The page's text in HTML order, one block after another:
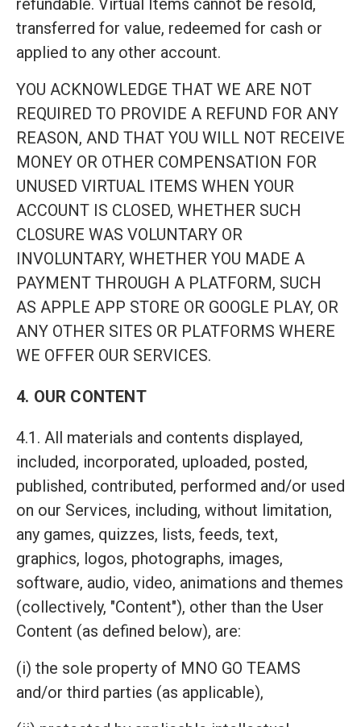
transferred for value, redeemed for cash or
applied to any other account.
YOU ACKNOWLEDGE THAT WE ARE NOT
REQUIRED TO PROVIDE A REFUND FOR ANY
REASON, AND THAT YOU WILL NOT RECEIVE
MONEY OR OTHER COMPENSATION FOR
UNUSED VIRTUAL ITEMS WHEN YOUR
ACCOUNT IS CLOSED, WHETHER SUCH
CLOSURE WAS VOLUNTARY OR
INVOLUNTARY, WHETHER YOU MADE A
PAYMENT THROUGH A PLATFORM, SUCH
AS APPLE APP STORE OR GOOGLE PLAY, OR
ANY OTHER SITES OR PLATFORMS WHERE
WE OFFER OUR SERVICES.
4. OUR CONTENT
4.1. All materials and contents displayed,
included, incorporated, uploaded, posted,
published, contributed, performed and/or used
on our Services, including, without limitation,
any games, quizzes, lists, feeds, text,
graphics, logos, photographs, images,
software, audio, video, animations and themes
(collectively, "Content"), other than the User
Content (as defined below), are:
(i) the sole property of MNO GO TEAMS
and/or third parties (as applicable),